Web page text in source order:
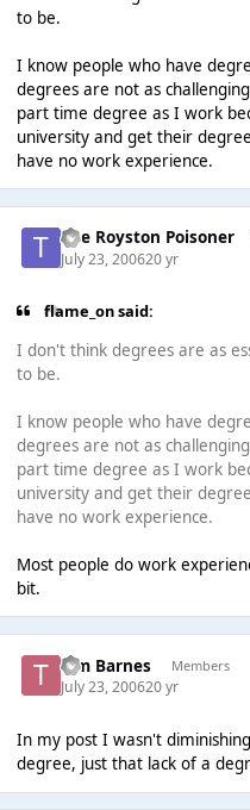
to be.
I know people who have
degrees are not as
part time degree as I work
university and get their
have no work experience.
The Royston Poisoner
July 23, 200620 yr
flame_on said:
I don't think degrees are as
to be.
I know people who have
degrees are not as
part time degree as I work
university and get their
have no work experience.
Most people do work
bit.
Tim Barnes Members
July 23, 200620 yr
In my post I wasn't
degree, just that lack of a